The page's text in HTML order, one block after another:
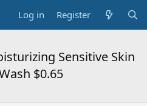
Log in Register
Sensitive Skin
$0.65